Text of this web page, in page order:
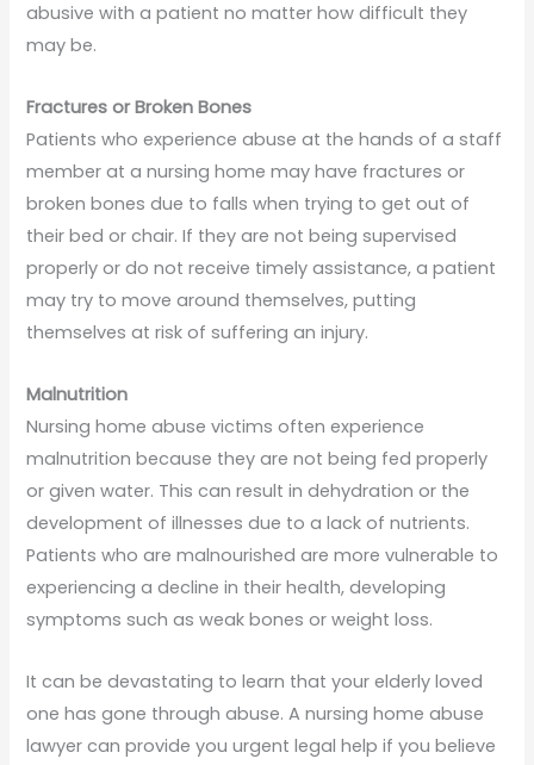
abusive with a patient no matter how difficult they
may be.
Fractures or Broken Bones
Patients who experience abuse at the hands of a staff
member at a nursing home may have fractures or
broken bones due to falls when trying to get out of
their bed or chair. If they are not being supervised
properly or do not receive timely assistance, a patient
may try to move around themselves, putting
themselves at risk of suffering an injury.
Malnutrition
Nursing home abuse victims often experience
malnutrition because they are not being fed properly
or given water. This can result in dehydration or the
development of illnesses due to a lack of nutrients.
Patients who are malnourished are more vulnerable to
experiencing a decline in their health, developing
symptoms such as weak bones or weight loss.
It can be devastating to learn that your elderly loved
one has gone through abuse. A nursing home abuse
lawyer can provide you urgent legal help if you believe